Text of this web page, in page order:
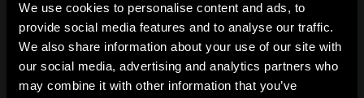
We use cookies to personalise content and ads, to
provide social media features and to analyse our traffic.
We also share information about your use of our site with
our social media, advertising and analytics partners who
may combine it with other information that you’ve
On | Off and everything in between